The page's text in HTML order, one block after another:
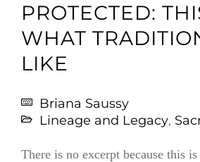
PROTECTED:
WHAT
LIKE
Briana Saussy
Lineage and Legacy,
There is no excerpt because this